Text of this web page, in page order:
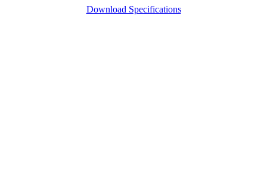
Download Specifications